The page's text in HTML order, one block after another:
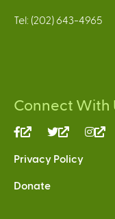
Tel: (202) 643-4965
Connect With
(link
external)
(link
external)
Privacy Policy
Donate